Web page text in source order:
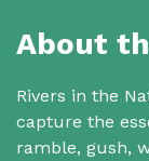
About
Rivers in the
capture the
ramble, gush,